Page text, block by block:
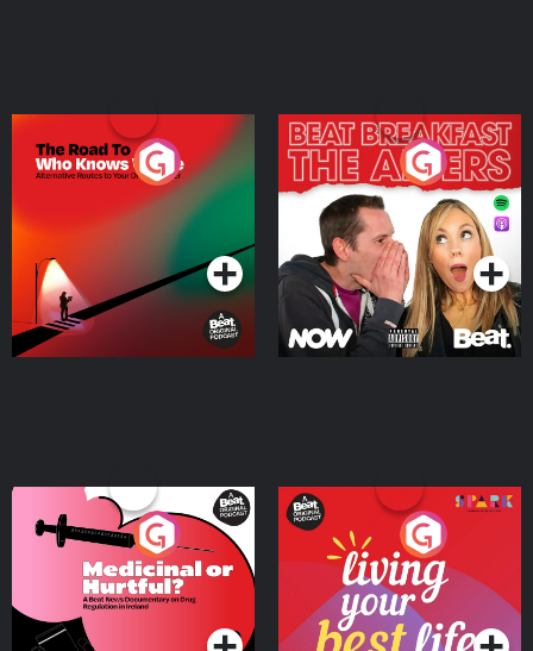
The Road To Who Knows
Where
Podcast Series
The Afters
Podcast Series
Medicinal or Hurtful? A
Beat News Documentary
on Drug Regulation in
IrelandPodcast Series
Living Your Best Life
Podcast Series